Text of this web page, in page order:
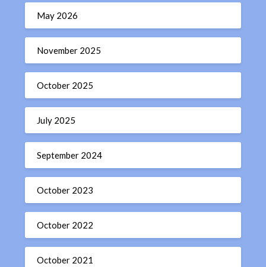
May 2026
November 2025
October 2025
July 2025
September 2024
October 2023
October 2022
October 2021